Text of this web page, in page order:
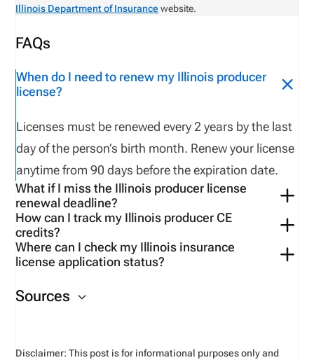
Illinois Department of Insurance website.
FAQs
When do I need to renew my Illinois producer
license?
Licenses must be renewed every 2 years by the last
day of the person’s birth month. Renew your license
anytime from 90 days beforetheexpiration date.
What if I miss the Illinois producer license
renewal deadline?
If a licenseefails tocomplete CErequirements
license will have to be reinstated afterfulfilling CE
requirements andpaying areinstatement 30
How can I track my Illinois producer CE
credits?
UsetheVerifyMyCEpagetoverifyyour CE s.
Where can I check my Illinois insurance
license application status?
website.
Sources
Disclaimer: This post is for informational purposes only and